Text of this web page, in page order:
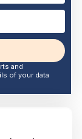
and
of your data